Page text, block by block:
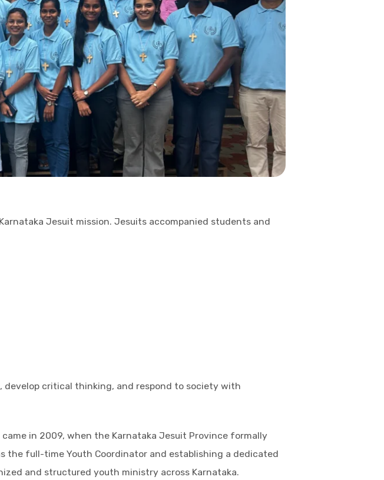
Jesuit mission. Jesuits accompanied students and
critical thinking, and respond to society with
in 2009, when the Karnataka Jesuit Province formally
the full-time Youth Coordinator and establishing a dedicated
and structured youth ministry across Karnataka.